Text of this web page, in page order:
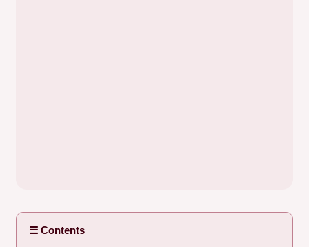
☰ Contents